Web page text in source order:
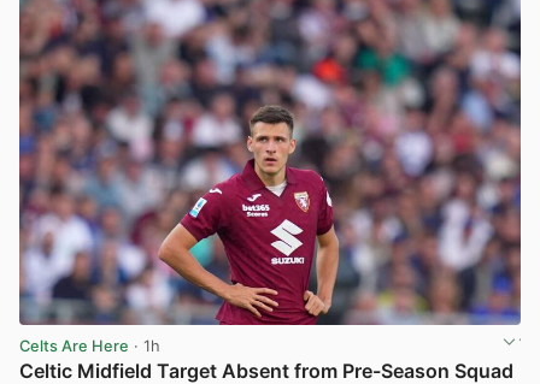
Celts Are Here · 1h
Celtic Midfield Target Absent from Pre-Season Squad